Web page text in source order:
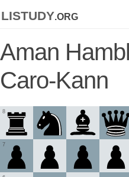
listudy.org
Aman
Caro-Kann
7
8